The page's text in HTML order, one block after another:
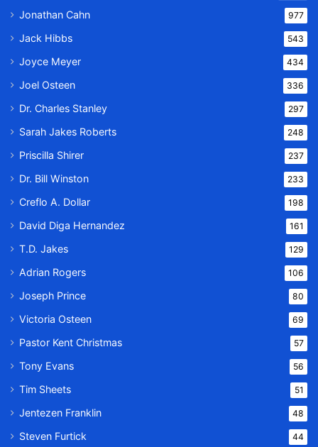
Jonathan Cahn 977
Jack Hibbs 543
Joyce Meyer 434
Joel Osteen 336
Dr. Charles Stanley 297
Sarah Jakes Roberts 248
Priscilla Shirer 237
Dr. Bill Winston 233
Creflo A. Dollar 198
David Diga Hernandez 161
T.D. Jakes 129
Adrian Rogers 106
Joseph Prince 80
Victoria Osteen 69
Pastor Kent Christmas 57
Tony Evans 56
Tim Sheets 51
Jentezen Franklin 48
Steven Furtick 44